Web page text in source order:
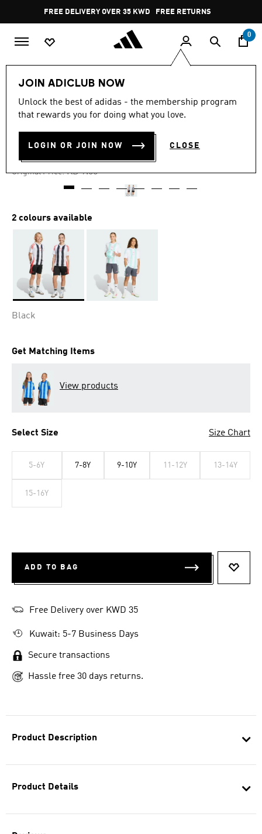
Pause
promotion
rotation
FREE DELIVERY OVER 35 KWD FREE RETURNS
0
JOIN ADICLUB NOW
Unlock the best of adidas - the membership program
that rewards you for doing what you love.
LOGIN OR JOIN NOW CLOSE
Product Description
Product Details
-50%
out
stars,
value.
4.9 (20)
MESSI SHORTS KIDS
KD 4.71
Original Price: Price reduced from
KD 9.50to
2 colours available
Black
Get Matching Items
View products
Select Size Size Chart
5-6Y 7-8Y 9-10Y 11-12Y 13-14Y
15-16Y
ADD TO BAG
Free Delivery over KWD 35
Kuwait: 5-7 Business Days
Secure transactions
Hassle free 30 days returns.